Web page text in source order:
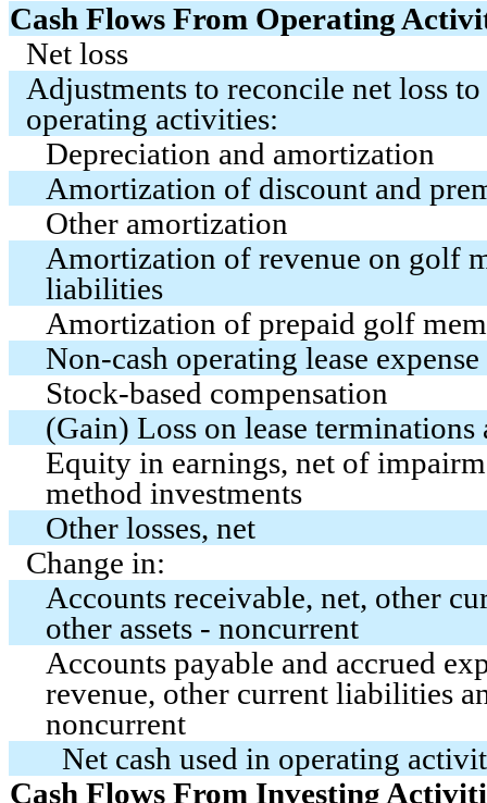
Cash Flows From Operating
Net loss
Adjustments to reconcile net loss to
operating activities:
Depreciation and amortization
Amortization of discount and
Other amortization
Amortization of revenue on golf
liabilities
Amortization of prepaid golf
Non-cash operating lease expense
Stock-based compensation
(Gain) Loss on lease
Equity in earnings, net of
method investments
Other losses, net
Change in:
Accounts receivable, net, other
other assets - noncurrent
Accounts payable and accrued
revenue, other current liabilities
noncurrent
Net cash used in operating
Cash Flows From Investing